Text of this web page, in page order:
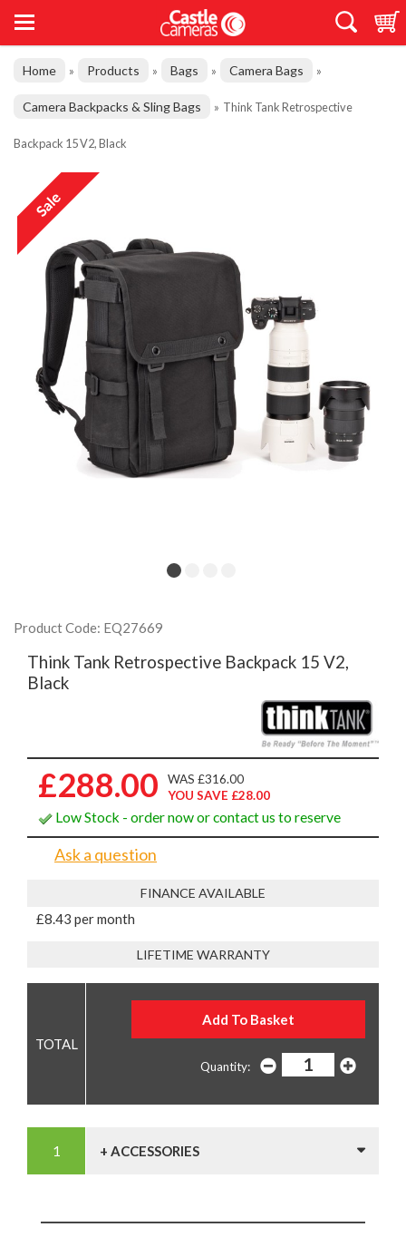
Home » Products » Bags » Camera Bags »
Camera Backpacks & Sling Bags » Think Tank Retrospective
Backpack 15 V2, Black
Product Code: EQ27669
Think Tank Retrospective Backpack 15 V2,
Black
£288.00
WAS £316.00
YOU SAVE £28.00
Low Stock - order now or contact us to reserve
Ask a question
FINANCE AVAILABLE
£8.43 per month
LIFETIME WARRANTY
Quantity:
+ ACCESSORIES